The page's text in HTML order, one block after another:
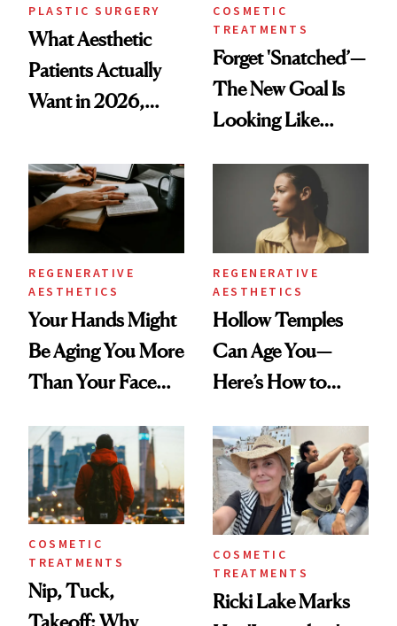
PLASTIC SURGERY
What Aesthetic
Patients Actually
Want in 2026,
Data
COSMETIC
TREATMENTS
Forget 'Snatched’—
The New Goal Is
Looking Like
REGENERATIVE
AESTHETICS
Your Hands Might
Be Aging You More
Than Your Face—
Injectable Solution
REGENERATIVE
AESTHETICS
Hollow Temples
Can Age You—
Here’s How to
COSMETIC
TREATMENTS
Nip, Tuck,
COSMETIC
TREATMENTS
Ricki Lake Marks